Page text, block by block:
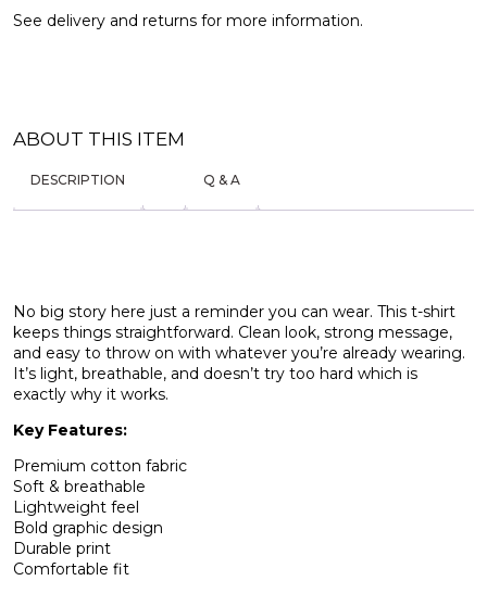
See delivery and returns for more information.
ABOUT THIS ITEM
DESCRIPTION Q & A
No big story here just a reminder you can wear. This t-shirt
keeps things straightforward. Clean look, strong message,
and easy to throw on with whatever you’re already wearing.
It’s light, breathable, and doesn’t try too hard which is
exactly why it works.
Key Features:
Premium cotton fabric
Soft & breathable
Lightweight feel
Bold graphic design
Durable print
Comfortable fit